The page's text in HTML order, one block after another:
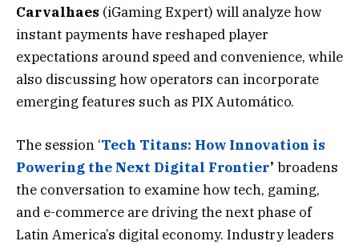
Carvalhaes (iGaming Expert) will analyze how
instant payments have reshaped player
expectations around speed and convenience, while
also discussing how operators can incorporate
emerging features such as PIX Automático.
The session ‘Tech Titans: How Innovation is
Powering the Next Digital Frontier’ broadens
the conversation to examine how tech, gaming,
and e-commerce are driving the next phase of
Latin America’s digital economy. Industry leaders